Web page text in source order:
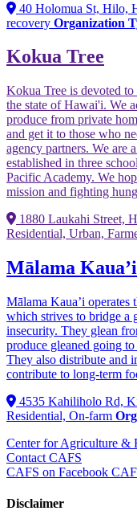
40 Holomua St, Hilo,
recovery Organization
Kokua Tree
Kokua Tree is devoted
the state of Hawai'i. We
produce from private
and get it to those who
agency partners. We are
established in three
Pacific Academy. We
mission and fighting
1880 Laukahi Street,
Residential, Urban,
Mālama Kaua’i
Mālama Kaua’i
which strives to bridge a
insecurity. They glean
produce gleaned going
They also distribute and
contribute to long-term
4535 Kahiliholo Rd,
Residential, On-farm
Center for Agriculture &
Contact CAFS
CAFS on Facebook
Disclaimer